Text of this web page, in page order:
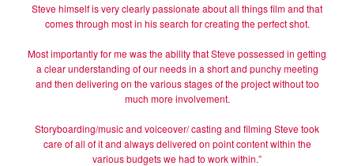
Steve himself is very clearly passionate about all things film and that
comes through most in his search for creating the perfect shot.
Most importantly for me was the ability that Steve possessed in getting
a clear understanding of our needs in a short and punchy meeting
and then delivering on the various stages of the project without too
much more involvement.
Storyboarding/music and voiceover/ casting and filming Steve took
care of all of it and always delivered on point content within the
various budgets we had to work within.”